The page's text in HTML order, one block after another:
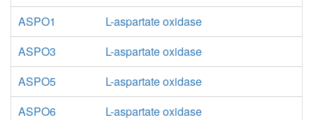
ASPO1
L-aspartate oxidase
ASPO3
L-aspartate oxidase
ASPO5
L-aspartate oxidase
ASPO6
L-aspartate oxidase